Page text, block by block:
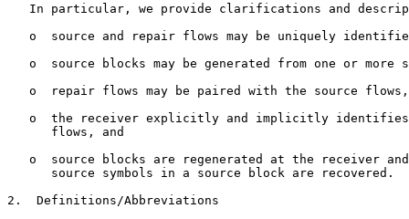
In particular, we provide clarifications and
o  source and repair flows may be uniquely
o  source blocks may be generated from one or more
   o  repair flows may be paired with the source flows,
o  the receiver explicitly and implicitly
      flows, and
o  source blocks are regenerated at the receiver
      source symbols in a source block are recovered.
2.  Definitions/Abbreviations